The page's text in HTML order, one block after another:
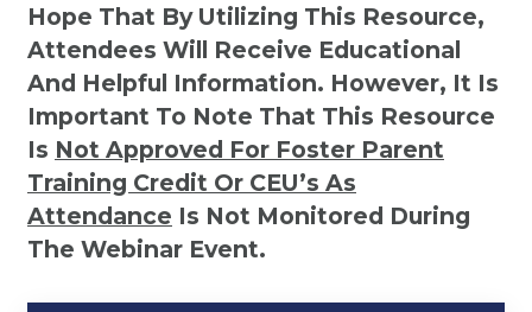
Hope That By Utilizing This Resource,
Attendees Will Receive Educational
And Helpful Information. However, It Is
Important To Note That This Resource
Is Not Approved For Foster Parent
Training Credit Or CEU’s As
Attendance Is Not Monitored During
The Webinar Event.
Kinship